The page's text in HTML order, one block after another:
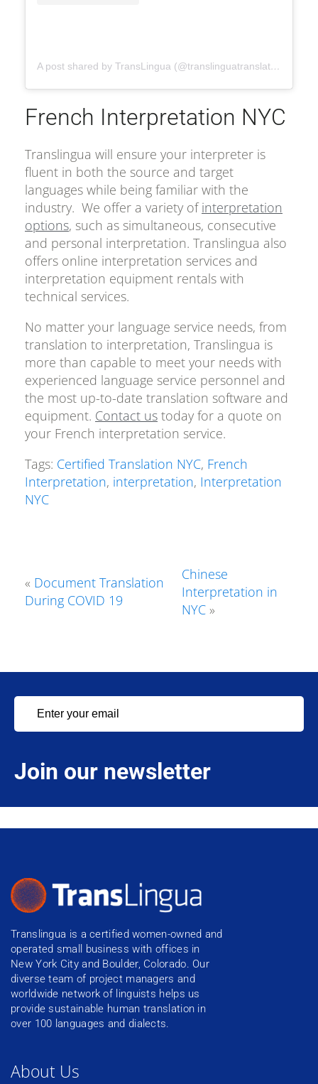
A post shared by TransLingua (@translinguatranslation)
French Interpretation NYC
Translingua will ensure your interpreter is
fluent in both the source and target
languages while being familiar with the
industry. We offer a variety ofinterpretation
options, such as simultaneous, consecutive
and personal interpretation. Translingua also
offers online interpretation services and
interpretation equipment rentals with
technical services.
No matter your language service needs, from
translation to interpretation, Translingua is
more than capable to meet your needs with
experienced language service personnel and
the most up-to-date translation software and
equipment. Contact us today for a quote on
your French interpretation service.
Tags: Certified Translation NYC, French
Interpretation, interpretation, Interpretation
NYC
« Document Translation
During COVID 19
Chinese
Interpretation in
NYC »
Join our newsletter
Translingua is a certified women-owned and
operated small business with offices in
New York City and Boulder, Colorado. Our
diverse team of project managers and
worldwide network of linguists helps us
provide sustainable human translation in
over 100 languages and dialects.
About Us